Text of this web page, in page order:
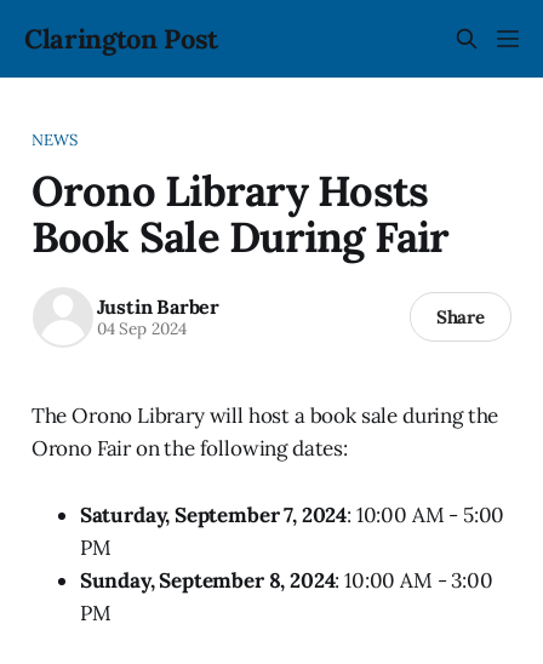
Clarington Post
NEWS
Orono Library Hosts
Book Sale During Fair
Justin Barber
04 Sep 2024 Share
The Orono Library will host a book sale during the
Orono Fair on the following dates:
Saturday, September 7, 2024: 10:00 AM - 5:00
PM
Sunday, September 8, 2024: 10:00 AM - 3:00
PM